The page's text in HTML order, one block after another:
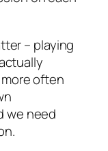
– playing
often
we need